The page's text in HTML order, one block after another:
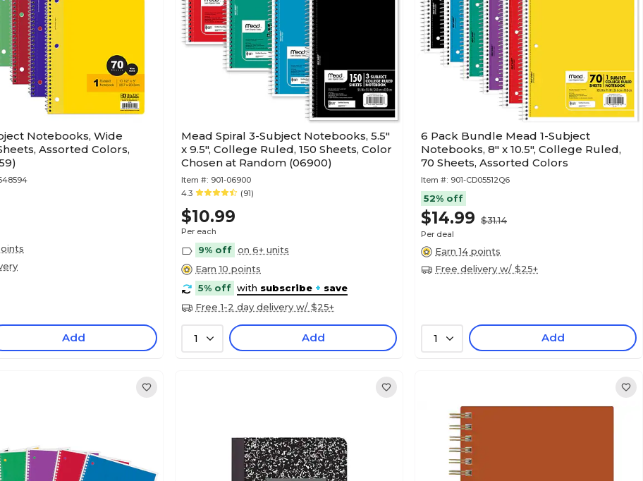
Notebooks, Wide
Assorted Colors,
Add
Mead Spiral 3-Subject Notebooks, 5.5"
x 9.5", College Ruled, 150 Sheets, Color
Chosen at Random (06900)
Item #: 901-06900
4.3
(91)
$10.99
Per each
9% off on 6+ units
Earn 10 points
5% off with subscribe + save
Free 1-2 day delivery w/ $25+
1 Add
6 Pack Bundle Mead 1-Subject
Notebooks, 8" x 10.5", College Ruled,
70 Sheets, Assorted Colors
Item #: 901-CD05512Q6
52% off
$14.99 $31.14
Per deal
Earn 14 points
Free delivery w/ $25+
1 Add